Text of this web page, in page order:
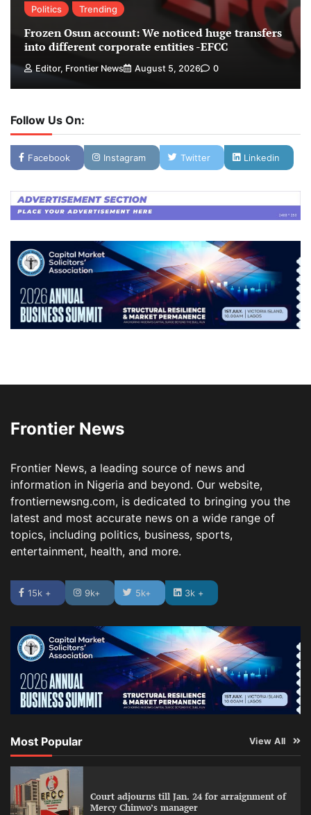
Politics Trending
Frozen Osun account: We noticed huge transfers
into different corporate entities -EFCC
Editor, Frontier News August 5, 2026 0
Follow Us On:
Facebook Instagram Twitter Linkedin
Frontier News
Frontier News, a leading source of news and
information in Nigeria and beyond. Our website,
frontiernewsng.com, is dedicated to bringing you the
latest and most accurate news on a wide range of
topics, including politics, business, sports,
entertainment, health, and more.
15k + 9k+ 5k+ 3k +
Most Popular View All
Court adjourns till Jan. 24 for arraignment of
Mercy Chinwo’s manager